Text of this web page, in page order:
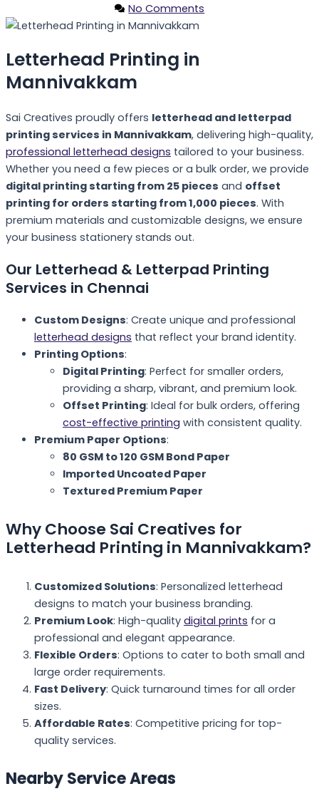
No Comments
Letterhead Printing in
Mannivakkam
Sai Creatives proudly offers letterhead and letterpad
printing services in Mannivakkam, delivering high-quality,
professional letterhead designs tailored to your business.
Whether you need a few pieces or a bulk order, we provide
digital printing starting from 25 pieces and offset
printing for orders starting from 1,000 pieces. With
premium materials and customizable designs, we ensure
your business stationery stands out.
Our Letterhead & Letterpad Printing
Services in Chennai
Custom Designs: Create unique and professional
letterhead designs that reflect your brand identity.
Printing Options:
Digital Printing: Perfect for smaller orders,
providing a sharp, vibrant, and premium look.
Offset Printing: Ideal for bulk orders, offering
cost-effective printing with consistent quality.
Premium Paper Options:
80 GSM to 120 GSM Bond Paper
Imported Uncoated Paper
Textured Premium Paper
Why Choose Sai Creatives for
Letterhead Printing in Mannivakkam?
Customized Solutions: Personalized letterhead
designs to match your business branding.
Premium Look: High-quality digital prints for a
professional and elegant appearance.
Flexible Orders: Options to cater to both small and
large order requirements.
Fast Delivery: Quick turnaround times for all order
sizes.
Affordable Rates: Competitive pricing for top-
quality services.
Nearby Service Areas